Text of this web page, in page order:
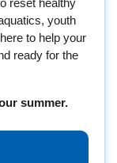
youth
to help your
ready for the
summer.